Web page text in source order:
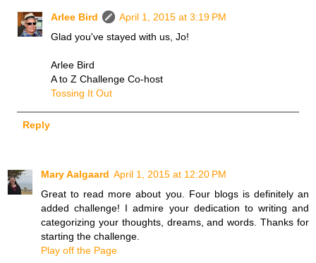
Arlee Bird
April 1, 2015 at 3:19 PM
Glad you've stayed with us, Jo!
Arlee Bird
A to Z Challenge Co-host
Tossing It Out
Reply
Mary Aalgaard April 1, 2015 at 12:20 PM
Great to read more about you. Four blogs is definitely an
added challenge! I admire your dedication to writing and
categorizing your thoughts, dreams, and words. Thanks for
starting the challenge.
Play off the Page